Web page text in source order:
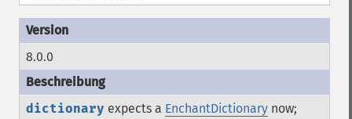
8.0.0
dictionary expects a EnchantDictionary now;